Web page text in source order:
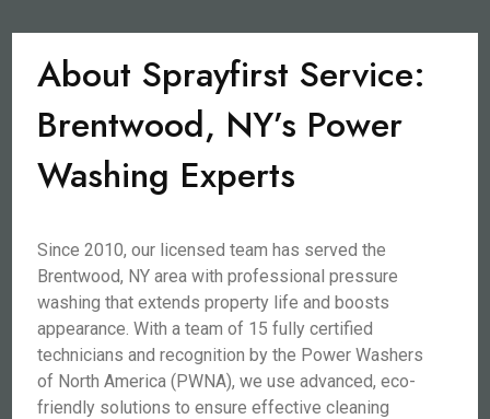
About Sprayfirst Service:
Brentwood, NY’s Power
Washing Experts
Since 2010, our licensed team has served the
Brentwood, NY area with professional pressure
washing that extends property life and boosts
appearance. With a team of 15 fully certified
technicians and recognition by the Power Washers
of North America (PWNA), we use advanced, eco-
friendly solutions to ensure effective cleaning